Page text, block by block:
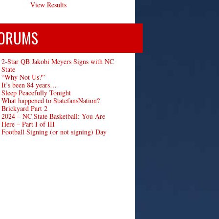
View Results
2-Star QB Jakobi Meyers Signs with NC
State
“Why Not Us?”
It’s been 84 years…
Sleep Peacefully Tonight
What happened to StatefansNation?
Brickyard Part 2
2024 – NC State Basketball: You Are
Here – Part I of III
Football Signing (or not signing) Day